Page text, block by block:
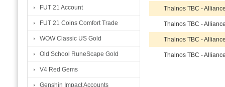
FUT 21 Account
FUT 21 Coins Comfort Trade
WOW Classic US Gold
Old School RuneScape Gold
V4 Red Gems
Genshin Impact Accounts
Thalnos TBC -
Thalnos TBC -
Thalnos TBC -
Thalnos TBC -